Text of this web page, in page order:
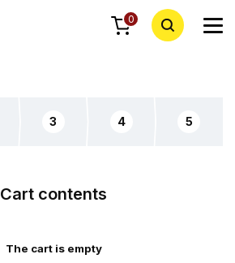
0
3 4 5
Cart contents
The cart is empty